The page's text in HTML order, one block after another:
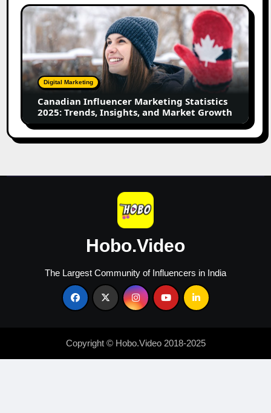
Creators
Canadian
Influencer
Marketing
Statistics
2025:
Trends,
Insights,
Market
Growth
Digital Marketing
Canadian Influencer Marketing Statistics
2025: Trends, Insights, and Market Growth
Hobo.Video
The Largest Community of Influencers in India
Copyright © Hobo.Video 2018-2025